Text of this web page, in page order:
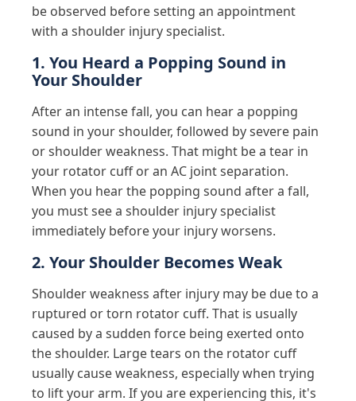
be observed before setting an appointment
with a shoulder injury specialist.
1. You Heard a Popping Sound in
Your Shoulder
After an intense fall, you can hear a popping
sound in your shoulder, followed by severe pain
or shoulder weakness. That might be a tear in
your rotator cuff or an AC joint separation.
When you hear the popping sound after a fall,
you must see a shoulder injury specialist
immediately before your injury worsens.
2. Your Shoulder Becomes Weak
Shoulder weakness after injury may be due to a
ruptured or torn rotator cuff. That is usually
caused by a sudden force being exerted onto
the shoulder. Large tears on the rotator cuff
usually cause weakness, especially when trying
to lift your arm. If you are experiencing this, it's